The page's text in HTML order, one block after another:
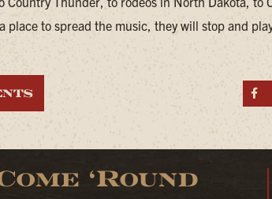
place to spread the music, they will stop and
‘Round